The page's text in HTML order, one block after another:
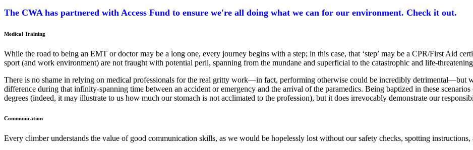
The CWA has partnered with Access Fund to ensure we're all doing what we can for our environment. Check it out.
Medical Training
While the road to being an EMT or doctor may be a long one, every journey begins with a step; in this case, that ‘step’ may be a CPR/First Aid
sport (and work environment) are not fraught with potential peril, spanning from the mundane and superficial to the catastrophic and life-
There is no shame in relying on medical professionals for the real gritty work—in fact, performing otherwise could be incredibly detrimental—but
difference during that infinity-spanning time between an accident or emergency and the arrival of the paramedics. Being baptized in these
degrees (indeed, it may illustrate to us how much our stomach is not acclimated to the profession), but it does irrevocably demonstrate our
Communication
Every climber understands the value of good communication skills, as we would be hopelessly lost without our safety checks, spotting